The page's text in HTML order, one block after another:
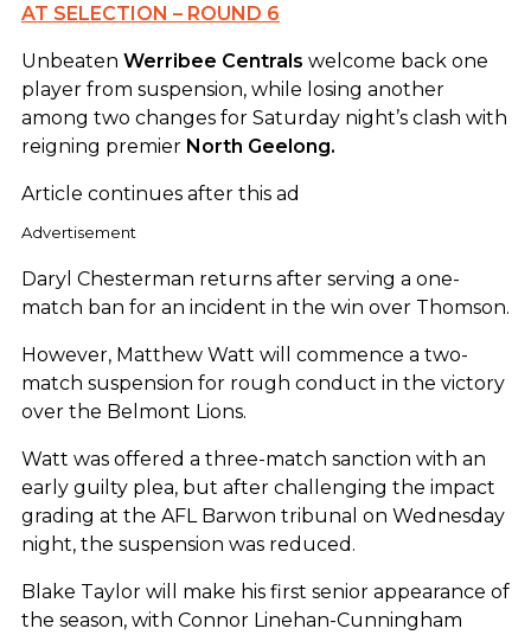
AT SELECTION – ROUND 6
Unbeaten Werribee Centrals welcome back one
player from suspension, while losing another
among two changes for Saturday night’s clash with
reigning premier North Geelong.
Article continues after this ad
Advertisement
Daryl Chesterman returns after serving a one-
match ban for an incident in the win over Thomson.
However, Matthew Watt will commence a two-
match suspension for rough conduct in the victory
over the Belmont Lions.
Watt was offered a three-match sanction with an
early guilty plea, but after challenging the impact
grading at the AFL Barwon tribunal on Wednesday
night, the suspension was reduced.
Blake Taylor will make his first senior appearance of
the season, with Connor Linehan-Cunningham